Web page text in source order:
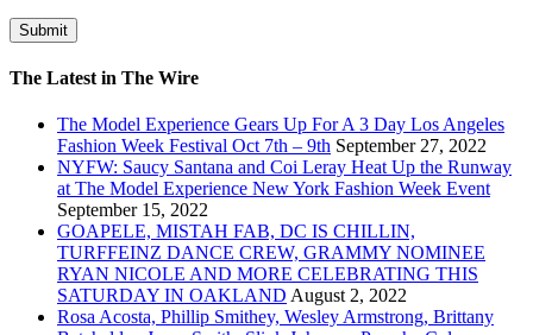
The Latest in The Wire
The Model Experience Gears Up For A 3 Day Los Angeles
Fashion Week Festival Oct 7th – 9th September 27, 2022
NYFW: Saucy Santana and Coi Leray Heat Up the Runway
at The Model Experience New York Fashion Week Event
September 15, 2022
GOAPELE, MISTAH FAB, DC IS CHILLIN,
TURFFEINZ DANCE CREW, GRAMMY NOMINEE
RYAN NICOLE AND MORE CELEBRATING THIS
SATURDAY IN OAKLAND August 2, 2022
Rosa Acosta, Phillip Smithey, Wesley Armstrong, Brittany